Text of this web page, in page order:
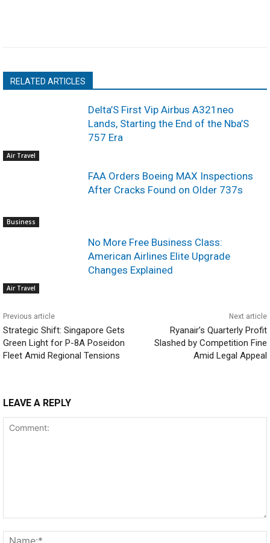
RELATED ARTICLES
Air Travel
Delta’S First Vip Airbus A321neo
Lands, Starting the End of the Nba’S
757 Era
Business
FAA Orders Boeing MAX Inspections
After Cracks Found on Older 737s
Air Travel
No More Free Business Class:
American Airlines Elite Upgrade
Changes Explained
Previous article
Strategic Shift: Singapore Gets
Green Light for P-8A Poseidon
Fleet Amid Regional Tensions
Next article
Ryanair’s Quarterly Profit
Slashed by Competition Fine
Amid Legal Appeal
LEAVE A REPLY